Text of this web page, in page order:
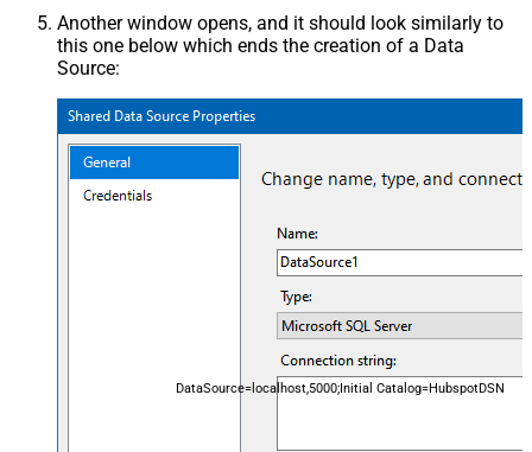
Another window opens, and it should look similarly to
this one below which ends the creation of a Data
Source:
DataSource=localhost,5000;Initial Catalog=HubspotDSN